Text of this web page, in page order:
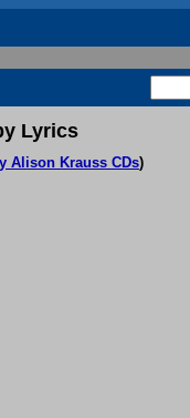
Lyrics
Alison Krauss CDs)